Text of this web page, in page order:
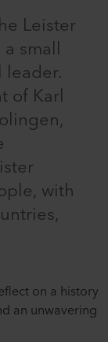
Leister
small
of Karl
with
on a history
an unwavering